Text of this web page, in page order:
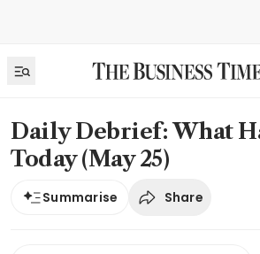
Daily Debrief: What
Today (May 25)
Summarise Share